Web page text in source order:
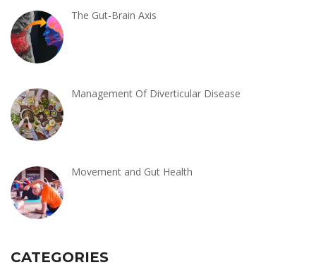
The Gut-Brain Axis
Management Of Diverticular Disease
Movement and Gut Health
CATEGORIES